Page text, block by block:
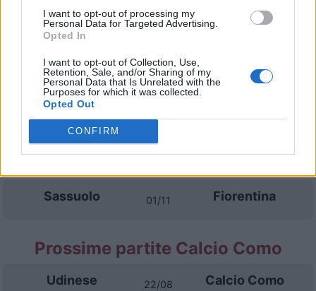
I want to opt-out of processing my
Personal Data for Targeted Advertising.
Opted In
I want to opt-out of Collection, Use,
Retention, Sale, and/or Sharing of my
Personal Data that Is Unrelated with the
Purposes for which it was collected.
Opted Out
CONFIRM
Genoa 11/10 Fiorentina
Fiorentina 18/10 Calcio Como
Inter Milan
Fiorentina 28/10 Atalanta
Sassuolo 01/11 Fiorentina
Prossime partite Calcio Como
Udinese 22/08 Calcio Como